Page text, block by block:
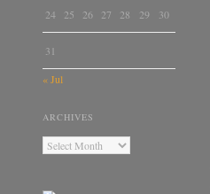
24 25 26 27 28 29 30
31
« Jul
ARCHIVES